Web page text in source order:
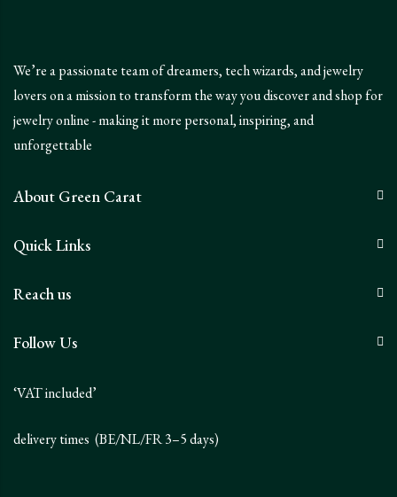
We’re a passionate team of dreamers, tech wizards, and jewelry
lovers on a mission to transform the way you discover and shop for
jewelry online - making it more personal, inspiring, and
unforgettable
About Green Carat
Quick Links
Reach us
Follow Us
‘VAT included’
delivery times (BE/NL/FR 3–5 days)